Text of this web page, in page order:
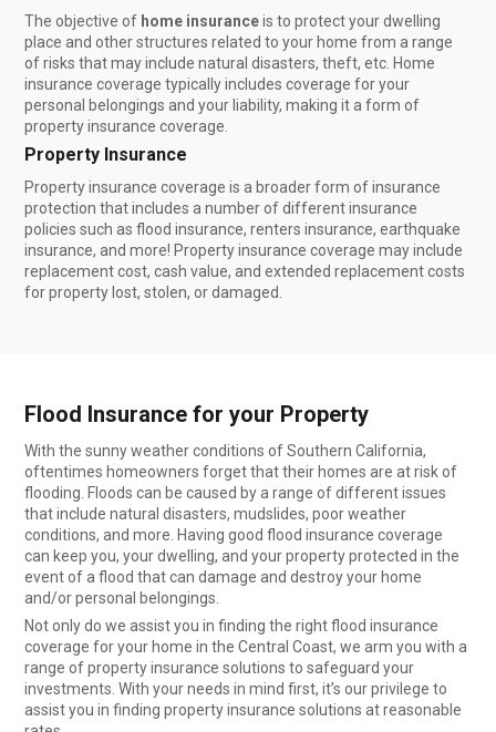
The objective of home insuranceis to protect your dwelling
place and other structures related to your home from a range
of risks that may include natural disasters, theft, etc. Home
insurance coverage typically includes coverage for your
personal belongings and your liability, making it a form of
property insurance coverage.
Property Insurance
Property insurance coverage is a broader form of insurance
protection that includes a number of different insurance
policies such as flood insurance, renters insurance, earthquake
insurance, and more! Property insurance coverage may include
replacement cost, cash value, and extended replacement costs
for property lost, stolen, or damaged.
Flood Insurance for your Property
With the sunny weather conditions of Southern California,
oftentimes homeowners forget that their homes are at risk of
flooding. Floods can be caused by a range of different issues
that include natural disasters, mudslides, poor weather
conditions, and more. Having good flood insurance coverage
can keep you, your dwelling, and your property protected in the
event of a flood that can damage and destroy your home
and/or personal belongings.
Not only do we assist you in finding the right flood insurance
coverage for your home in the Central Coast, we arm you with a
range of property insurance solutions to safeguard your
investments. With your needs in mind first, it’s our privilege to
assist you in finding property insurance solutions at reasonable